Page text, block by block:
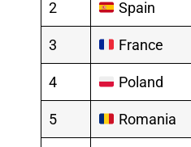
2 Spain
3 France
4 Poland
5 Romania